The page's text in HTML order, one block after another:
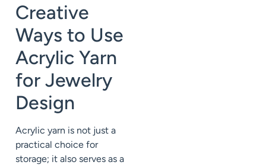
Creative
Ways to Use
Acrylic Yarn
for Jewelry
Design
Acrylic yarn is not just a
practical choice for
storage; it also serves as a